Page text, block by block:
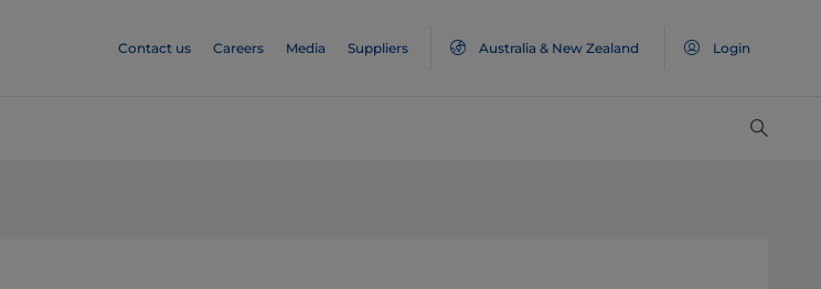
Contact us Careers Media Suppliers Australia & New Zealand Login